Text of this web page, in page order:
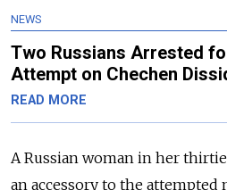
NEWS
Two Russians Arrested
Attempt on Chechen
READ MORE
A Russian woman in her
an accessory to the attempted